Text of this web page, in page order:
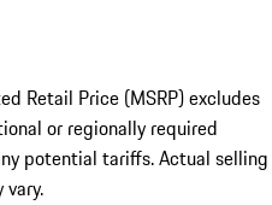
Retail Price (MSRP) excludes
or regionally required
potential tariffs. Actual selling